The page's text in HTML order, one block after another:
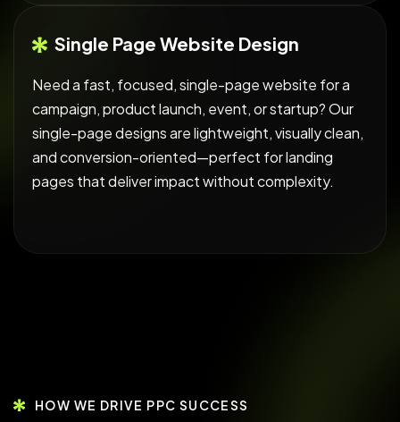
Single Page Website Design
Need a fast, focused, single-page website for a
campaign, product launch, event, or startup? Our
single-page designs are lightweight, visually clean,
and conversion-oriented—perfect for landing
pages that deliver impact without complexity.
HOW WE DRIVE PPC SUCCESS